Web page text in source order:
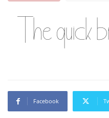
The quick
Facebook